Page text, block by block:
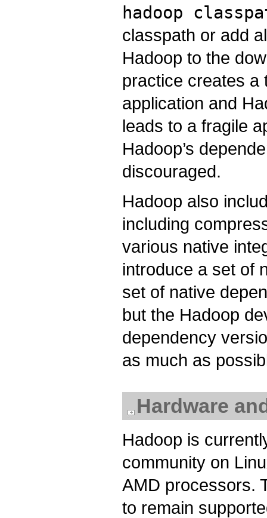
hadoop
classpath or add
Hadoop to the
practice creates a
application and
leads to a fragile
Hadoop’s
discouraged.
Hadoop also
including
various native
introduce a set of
set of native
but the Hadoop
dependency
as much as
Hardware
Hadoop is
community on
AMD processors.
to remain